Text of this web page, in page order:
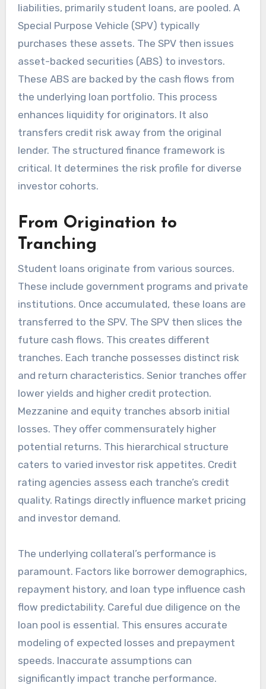
liabilities, primarily student loans, are pooled. A
Special Purpose Vehicle (SPV) typically
purchases these assets. The SPV then issues
asset-backed securities (ABS) to investors.
These ABS are backed by the cash flows from
the underlying loan portfolio. This process
enhances liquidity for originators. It also
transfers credit risk away from the original
lender. The structured finance framework is
critical. It determines the risk profile for diverse
investor cohorts.
From Origination to
Tranching
Student loans originate from various sources.
These include government programs and private
institutions. Once accumulated, these loans are
transferred to the SPV. The SPV then slices the
future cash flows. This creates different
tranches. Each tranche possesses distinct risk
and return characteristics. Senior tranches offer
lower yields and higher credit protection.
Mezzanine and equity tranches absorb initial
losses. They offer commensurately higher
potential returns. This hierarchical structure
caters to varied investor risk appetites. Credit
rating agencies assess each tranche’s credit
quality. Ratings directly influence market pricing
and investor demand.
The underlying collateral’s performance is
paramount. Factors like borrower demographics,
repayment history, and loan type influence cash
flow predictability. Careful due diligence on the
loan pool is essential. This ensures accurate
modeling of expected losses and prepayment
speeds. Inaccurate assumptions can
significantly impact tranche performance.